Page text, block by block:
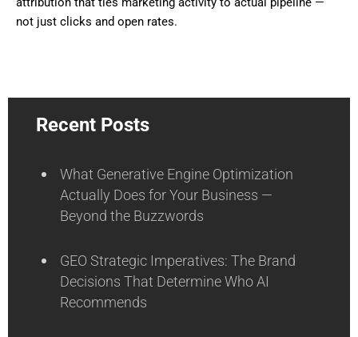
not just clicks and open rates.
Recent Posts
What Generative Engine Optimization
Actually Does for Your Business —
Beyond the Buzzwords
GEO Strategic Imperatives: The Brand
Decisions That Determine Who AI
Recommends